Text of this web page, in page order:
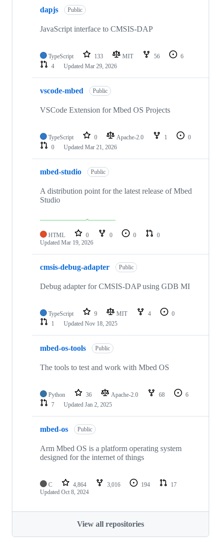
dapjs Public
JavaScript interface to CMSIS-DAP
TypeScript 133 MIT 56
6
4
Updated Mar 29, 2026
vscode-mbed Public
VSCode Extension for Mbed OS Projects
TypeScript 0 Apache-2.0 1
0
0
Updated Mar 21, 2026
mbed-studio Public
A distribution point for the latest release of Mbed
Studio
HTML 0 0 0
0
Updated Mar 19, 2026
cmsis-debug-adapter Public
Debug adapter for CMSIS-DAP using GDB MI
TypeScript 9 MIT 4
0
1
Updated Nov 18, 2025
mbed-os-tools Public
The tools to test and work with Mbed OS
Python 36 Apache-2.0 68
6
7
Updated Jan 2, 2025
mbed-os Public
Arm Mbed OS is a platform operating system
designed for the internet of things
C 4,864 3,016 194
17
Updated Oct 8, 2024
View all repositories